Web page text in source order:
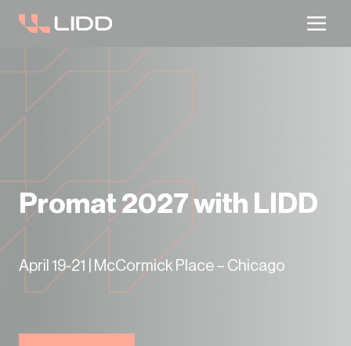
Take our readiness quiz to find out!
Promat 2027 with LIDD
April 19-21 | McCormick Place – Chicago